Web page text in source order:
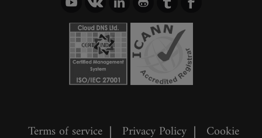
Terms of service | Privacy Policy | Cookie